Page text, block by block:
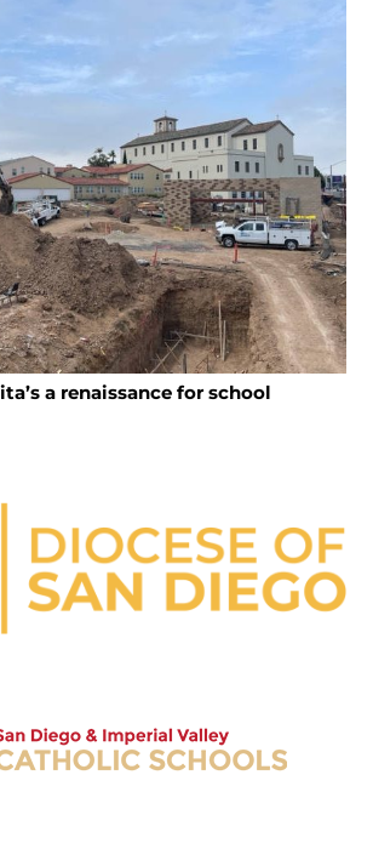
a renaissance for school